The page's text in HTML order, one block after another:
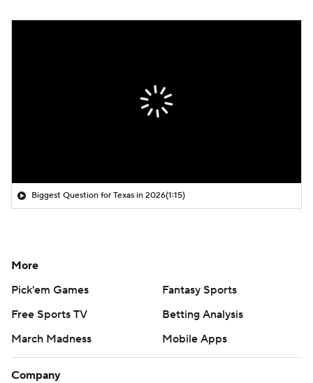
Biggest Question for Texas in 2026(1:15)
More
Pick'em Games
Fantasy Sports
Free Sports TV
Betting Analysis
March Madness
Mobile Apps
Company